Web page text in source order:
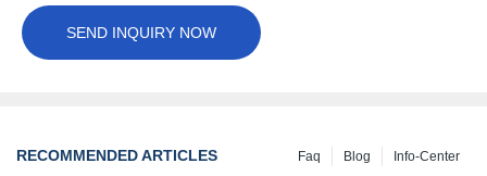
SEND INQUIRY NOW
RECOMMENDED ARTICLES Info-Center
Blog
Faq